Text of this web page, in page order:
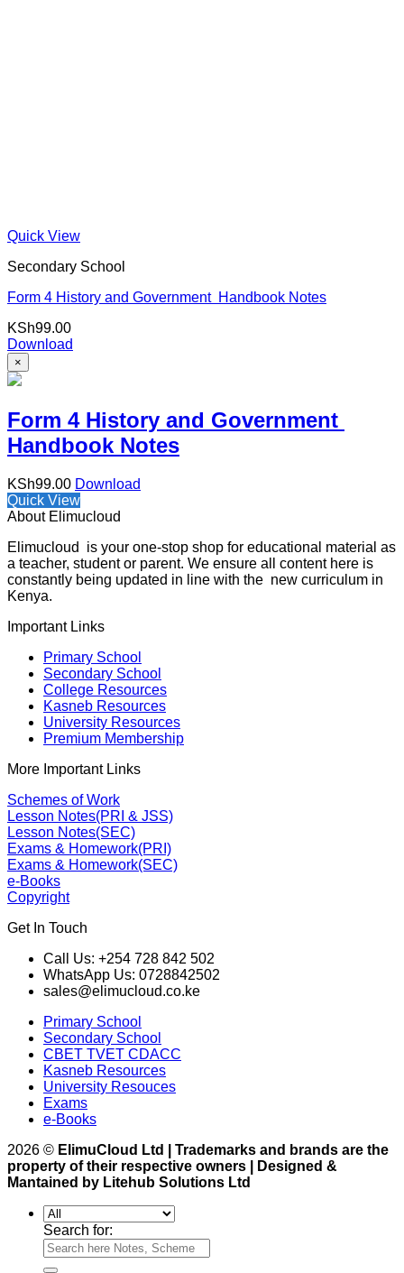
Quick View
Secondary School
Form 4 History and Government Handbook Notes
KSh99.00
Download
×
Form 4 History and Government
Handbook Notes
KSh99.00 Download
Quick View
About Elimucloud
Elimucloud is your one-stop shop for educational material as
a teacher, student or parent. We ensure all content here is
constantly being updated in line with the new curriculum in
Kenya.
Important Links
Primary School
Secondary School
College Resources
Kasneb Resources
University Resources
Premium Membership
More Important Links
Schemes of Work
Lesson Notes(PRI & JSS)
Lesson Notes(SEC)
Exams & Homework(PRI)
Exams & Homework(SEC)
e-Books
Copyright
Get In Touch
Call Us: +254 728 842 502
WhatsApp Us: 0728842502
sales@elimucloud.co.ke
Primary School
Secondary School
CBET TVET CDACC
Kasneb Resources
University Resouces
Exams
e-Books
2026 © ElimuCloud Ltd | Trademarks and brands are the
property of their respective owners | Designed &
Mantained by Litehub Solutions Ltd
Search for: